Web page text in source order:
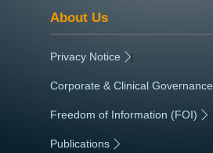
About Us
Privacy Notice |
Corporate & Clinical Governance
Freedom of Information (FOI) |
Publications